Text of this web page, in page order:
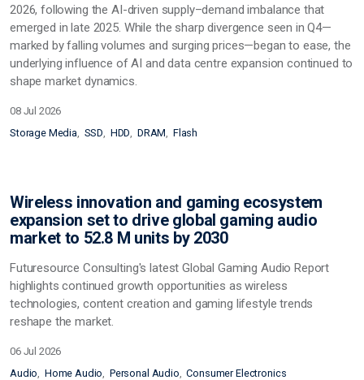
2026, following the AI-driven supply–demand imbalance that
emerged in late 2025. While the sharp divergence seen in Q4—
marked by falling volumes and surging prices—began to ease, the
underlying influence of AI and data centre expansion continued to
shape market dynamics.
08 Jul 2026
Storage Media SSD HDD DRAM Flash
Wireless innovation and gaming ecosystem
expansion set to drive global gaming audio
market to 52.8 M units by 2030
Futuresource Consulting's latest Global Gaming Audio Report
highlights continued growth opportunities as wireless
technologies, content creation and gaming lifestyle trends
reshape the market.
06 Jul 2026
Audio
Home Audio Personal Audio Consumer Electronics